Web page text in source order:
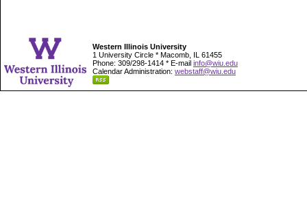
Western Illinois University
1 University Circle * Macomb, IL 61455
Phone: 309/298-1414 * E-mail info@wiu.edu
Calendar Administration: webstaff@wiu.edu